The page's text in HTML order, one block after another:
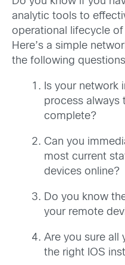
analytic tools to
operational lifecycle
Here’s a simple
the following
Is your network
process always
complete?
Can you
most current
devices online?
Do you know
your remote
Are you sure all
the right IOS